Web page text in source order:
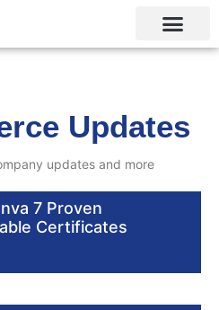
Updates
updates and more
7 Proven
Certificates